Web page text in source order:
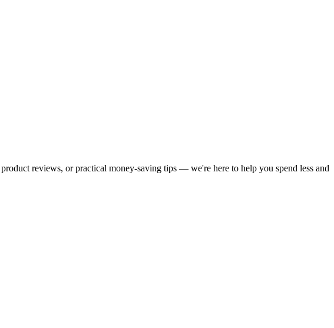
reviews, or practical money-saving tips — we're here to help you spend less and